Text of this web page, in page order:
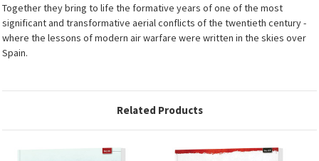
Together they bring to life the formative years of one of the most
significant and transformative aerial conflicts of the twentieth century -
where the lessons of modern air warfare were written in the skies over
Spain.
Related Products